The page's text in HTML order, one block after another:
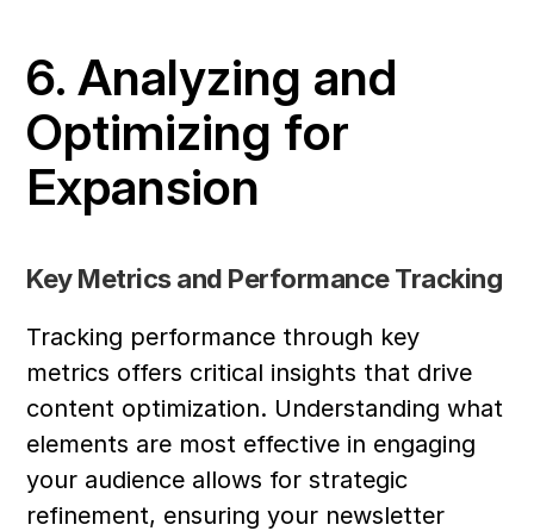
6. Analyzing and
Optimizing for
Expansion
Key Metrics and Performance Tracking
Tracking performance through key
metrics offers critical insights that drive
content optimization. Understanding what
elements are most effective in engaging
your audience allows for strategic
refinement, ensuring your newsletter